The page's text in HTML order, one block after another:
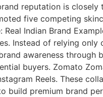
reputation is closely
five competing
Real Indian Brand
Instead of relying
awareness through
buyers. Zomato
Reels. These
build premium brand